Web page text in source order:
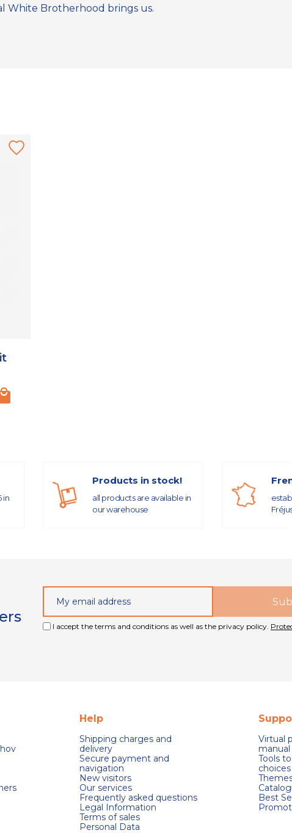
White Brotherhood brings us.
in
Products in stock!
all products are available in
our warehouse
I accept the terms and conditions as well as the privacy policy.
Help
Shipping charges and
delivery
Secure payment and
navigation
New visitors
Our services
Frequently asked questions
Legal Information
Terms of sales
Personal Data
Virtual
manual
Tools
choices
Best